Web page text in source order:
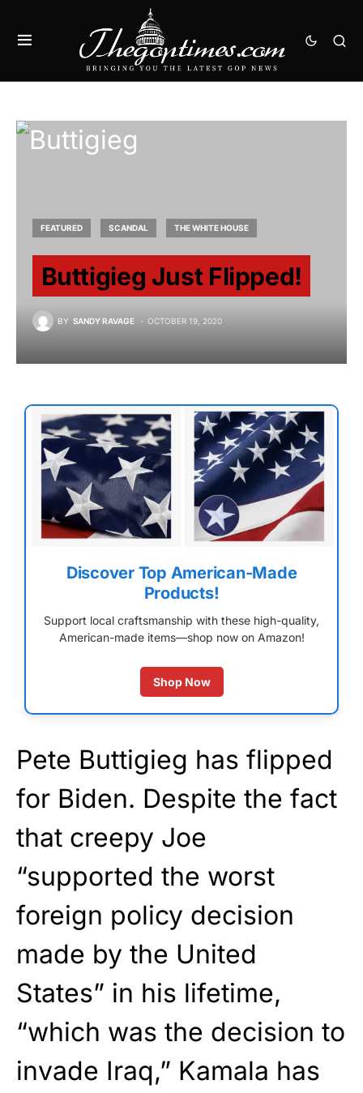
FEATURED SCANDAL THE WHITE HOUSE
Buttigieg Just Flipped!
BY SANDY RAVAGE OCTOBER 19, 2020
Discover Top American-Made
Products!
Support local craftsmanship with these high-quality,
American-made items—shop now on Amazon!
Shop Now
Pete Buttigieg has flipped
for Biden. Despite the fact
that creepy Joe
“supported the worst
foreign policy decision
made by the United
States” in his lifetime,
“which was the decision to
invade Iraq,” Kamala has